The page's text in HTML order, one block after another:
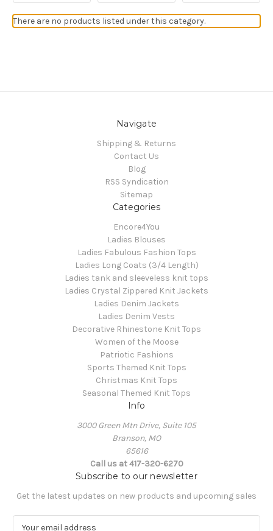
There are no products listed under this category.
Navigate
Shipping & Returns
Contact Us
Blog
RSS Syndication
Sitemap
Categories
Encore4You
Ladies Blouses
Ladies Fabulous Fashion Tops
Ladies Long Coats (3/4 Length)
Ladies tank and sleeveless knit tops
Ladies Crystal Zippered Knit Jackets
Ladies Denim Jackets
Ladies Denim Vests
Decorative Rhinestone Knit Tops
Women of the Moose
Patriotic Fashions
Sports Themed Knit Tops
Christmas Knit Tops
Seasonal Themed Knit Tops
Info
3000 Green Mtn Drive, Suite 105
Branson, MO
65616
Call us at 417-320-6270
Subscribe to our newsletter
Get the latest updates on new products and upcoming sales